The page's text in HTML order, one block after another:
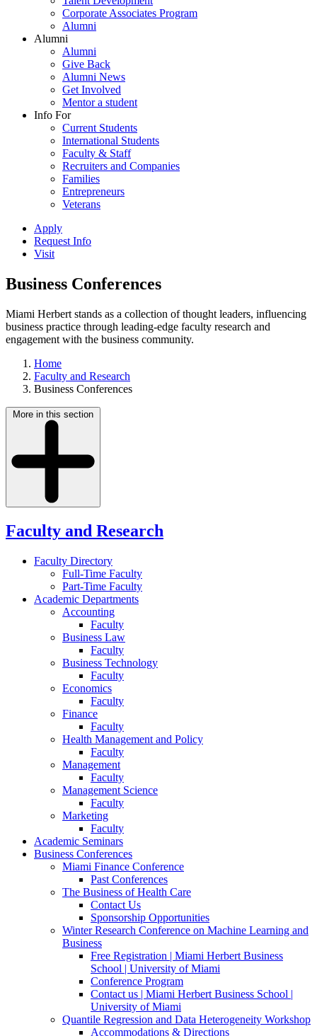
Corporate Associates Program
Alumni
Alumni
Alumni
Give Back
Alumni News
Get Involved
Mentor a student
Info For
Current Students
International Students
Faculty & Staff
Recruiters and Companies
Families
Entrepreneurs
Veterans
Apply
Request Info
Visit
Business Conferences
Miami Herbert stands as a collection of thought leaders, influencing
business practice through leading-edge faculty research and
engagement with the business community.
Home
Faculty and Research
Business Conferences
More in this section
Faculty and Research
Faculty Directory
Full-Time Faculty
Part-Time Faculty
Academic Departments
Accounting
Faculty
Business Law
Faculty
Business Technology
Faculty
Economics
Faculty
Finance
Faculty
Health Management and Policy
Faculty
Management
Faculty
Management Science
Faculty
Marketing
Faculty
Academic Seminars
Business Conferences
Miami Finance Conference
Past Conferences
The Business of Health Care
Contact Us
Sponsorship Opportunities
Winter Research Conference on Machine Learning and
Business
Free Registration | Miami Herbert Business
School | University of Miami
Conference Program
Contact us | Miami Herbert Business School |
University of Miami
Quantile Regression and Data Heterogeneity Workshop
Accommodations & Directions